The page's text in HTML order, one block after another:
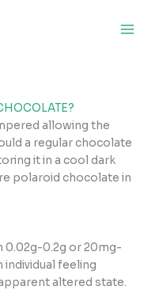
allowing the
a regular chocolate
it in a cool dark
polaroid chocolate in
0.02g-0.2g or 20mg-
individual feeling
altered state.